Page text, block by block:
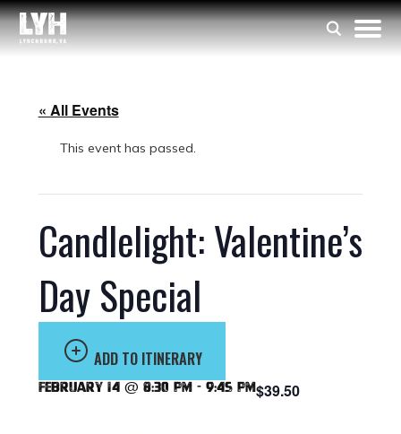
« All Events
This event has passed.
Candlelight: Valentine’s
Day Special
ADD TO ITINERARY
February 14 @ 8:30 pm - 9:45 pm$39.50